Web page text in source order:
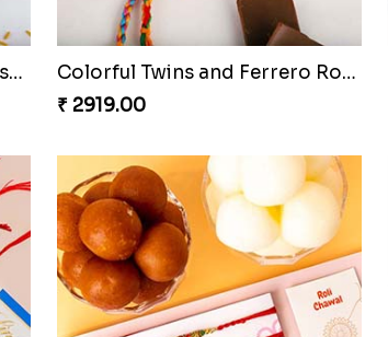
Blooming Rose Rakhi and Roses Chocolate
Colorful Twins and Ferrero Rocher
₹ 2919.00